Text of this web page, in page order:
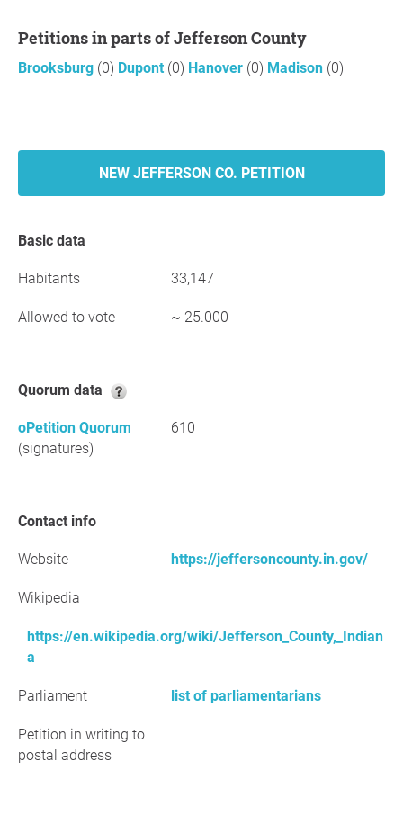
Petitions in parts of Jefferson County
Brooksburg (0) Dupont (0) Hanover (0) Madison (0)
NEW JEFFERSON CO. PETITION
Basic data
Habitants 33,147
Allowed to vote ~ 25.000
Quorum data
oPetition Quorum
(signatures)
610
Contact info
Website https://jeffersoncounty.in.gov/
Wikipedia
https://en.wikipedia.org/wiki/Jefferson_County,_Indian
a
Parliament list of parliamentarians
Petition in writing to
postal address